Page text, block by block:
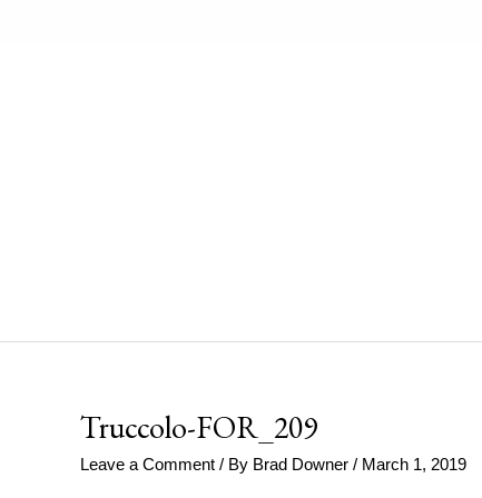
Truccolo-FOR_209
Leave a Comment / By Brad Downer / March 1, 2019